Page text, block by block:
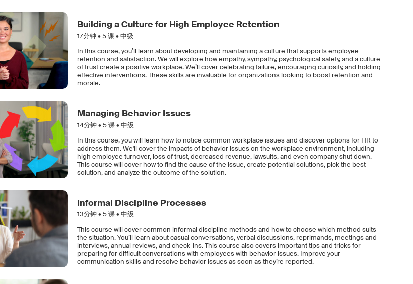
Building a Culture for High Employee Retention
17分钟 •5课 • 中级
In this course, you’ll learn about developing and maintaining a culture that supports employee
retention and satisfaction. We will explore how empathy, sympathy, psychological safety, and a culture
of trust create a positive workplace. We’ll cover celebrating failure, encouraging curiosity, and holding
effective interventions. These skills are invaluable for organizations looking to boost retention and
morale.
Managing Behavior Issues
14分钟 •5课 • 中级
In this course, you will learn how to notice common workplace issues and discover options for HR to
address them. We'll cover the impacts of behavior issues on the workplace environment, including
high employee turnover, loss of trust, decreased revenue, lawsuits, and even company shut down.
This course will cover how to find the cause of the issue, create potential solutions, pick the best
solution, and analyze the outcome of the solution.
Informal Discipline Processes
13分钟 •5课 • 中级
This course will cover common informal discipline methods and how to choose which method suits
the situation. You’ll learn about casual conversations, verbal discussions, reprimands, meetings and
interviews, annual reviews, and check-ins. This course also covers important tips and tricks for
preparing for difficult conversations with employees with behavior issues. Improve your
communication skills and resolve behavior issues as soon as they’re reported.